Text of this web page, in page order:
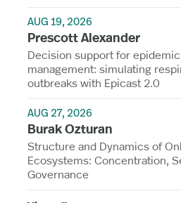
AUG 19, 2026
Prescott Alexander
Decision support for
management: simulating
outbreaks with Epicast 2.0
AUG 27, 2026
Burak Ozturan
Structure and Dynamics of
Ecosystems: Concentration,
Governance